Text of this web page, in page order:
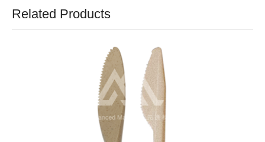
Related Products